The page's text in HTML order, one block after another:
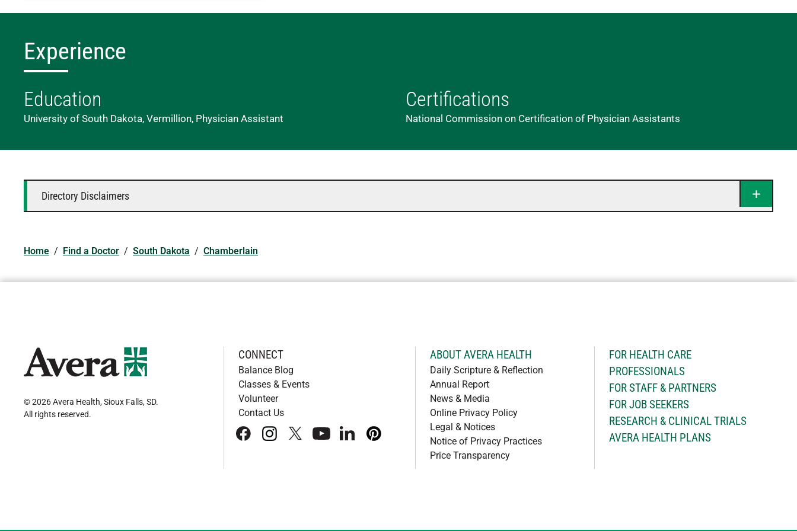
Experience
Education
University of South Dakota, Vermillion, Physician Assistant
Certifications
National Commission on Certification of Physician Assistants
Directory Disclaimers
Home / Find a Doctor / South Dakota / Chamberlain
© 2026 Avera Health, Sioux Falls, SD.
All rights reserved.
CONNECT
Balance Blog
Classes & Events
Volunteer
Contact Us
facebookinstagram
x youtubelinkedInpinterest
ABOUT AVERA HEALTH
Daily Scripture & Reflection
Annual Report
News & Media
Online Privacy Policy
Legal & Notices
Notice of Privacy Practices
Price Transparency
FOR HEALTH CARE
PROFESSIONALS
FOR STAFF & PARTNERS
FOR JOB SEEKERS
RESEARCH & CLINICAL TRIALS
AVERA HEALTH PLANS